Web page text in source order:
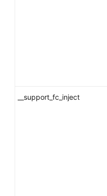
__support_fc_inject